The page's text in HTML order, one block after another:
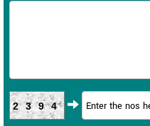
2394